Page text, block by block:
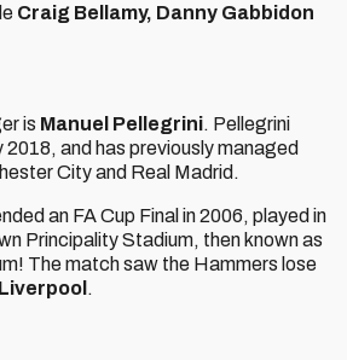
Craig Bellamy, Danny Gabbidon
is Manuel Pellegrini. Pellegrini
2018, and has previously managed
City and Real Madrid.
an FA Cup Final in 2006, played in
Principality Stadium, then known as
The match saw the Hammers lose
Liverpool .